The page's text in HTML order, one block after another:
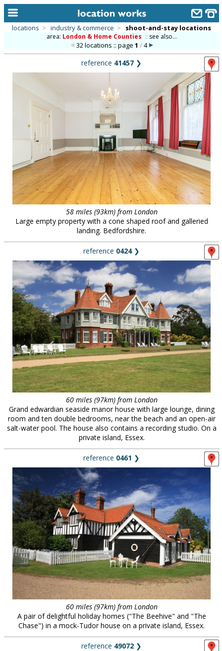
new locations
contact us
meet the team
clients & credits
locations > industry & commerce > shoot-and-stay locations
area: London & Home Counties :: see also...
32 locations :: page 1 /4
reference 41457 ❯
58 miles (93km) from London
Large empty property with a cone shaped roof and galleried
landing. Bedfordshire.
reference 0424❯
60 miles (97km) from London
Grand edwardian seaside manor house with large lounge, dining
room and ten double bedrooms, near the beach and an open-air
salt-water pool. The house also contains a recording studio. On a
private island, Essex.
reference 0461 ❯
60 miles (97km) from London
A pair of delightful holiday homes ("The Beehive" and "The
Chase") in a mock-Tudor house on a private island, Essex.
reference 49072 ❯